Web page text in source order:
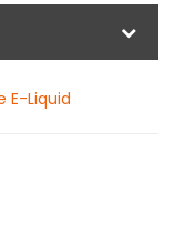
E-Liquid